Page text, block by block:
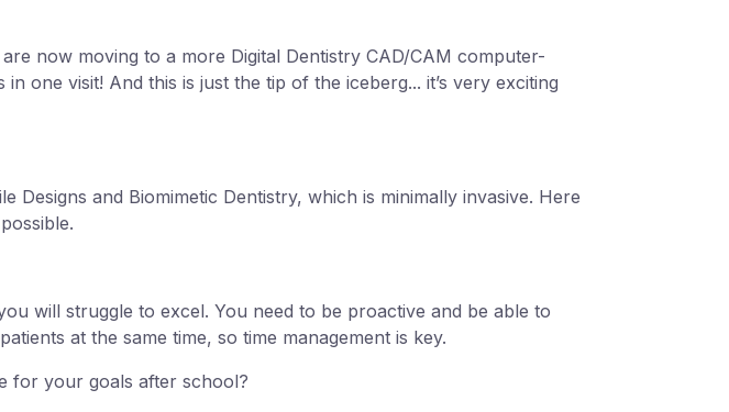
now moving to a more Digital Dentistry CAD/CAM computer-
one visit! And this is just the tip of the iceberg... it’s very exciting
and Biomimetic Dentistry, which is minimally invasive. Here
will struggle to excel. You need to be proactive and be able to
at the same time, so time management is key.
for your goals after school?